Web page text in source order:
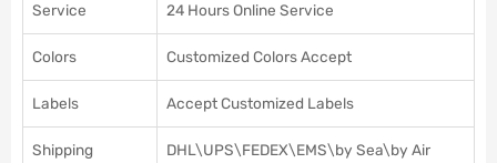
Service 24 Hours Online Service
Colors Customized Colors Accept
Labels Accept Customized Labels
Shipping DHL\UPS\FEDEX\EMS\by Sea\by Air